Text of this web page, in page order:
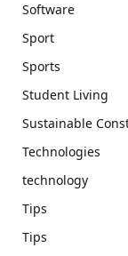
Software
Sport
Sports
Student Living
Sustainable
Technologies
technology
Tips
Tips